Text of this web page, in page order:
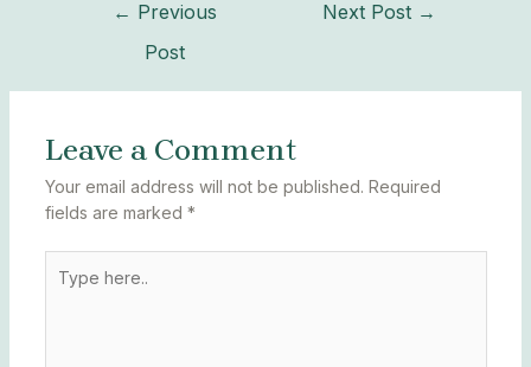
← Previous
Post
Next Post →
Leave a Comment
Your email address will not be published. Required
fields are marked *
here..